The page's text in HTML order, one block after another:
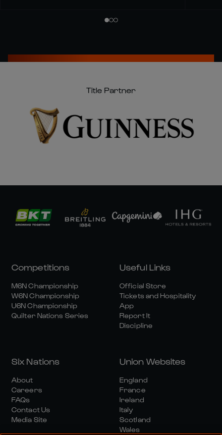
Title Partner
Competitions
M6N Championship
W6N Championship
U6N Championship
Quilter Nations Series
Useful Links
Official Store
Tickets and Hospitality
App
Report It
Discipline
Six Nations
About
Careers
FAQs
Contact Us
Media Site
Union Websites
England
France
Ireland
Italy
Scotland
Wales